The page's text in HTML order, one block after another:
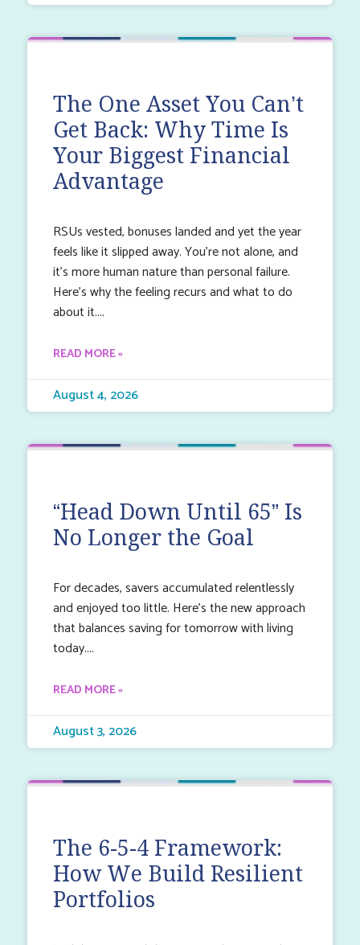
The One Asset You Can’t
Get Back: Why Time Is
Your Biggest Financial
Advantage
RSUs vested, bonuses landed and yet the year
feels like it slipped away. You’re not alone, and
it’s more human nature than personal failure.
Here’s why the feeling recurs and what to do
about it.
READ MORE »
August 4, 2026
“Head Down Until 65” Is
No Longer the Goal
For decades, savers accumulated relentlessly
and enjoyed too little. Here’s the new approach
that balances saving for tomorrow with living
today.
READ MORE »
August 3, 2026
The 6-5-4 Framework:
How We Build Resilient
Portfolios